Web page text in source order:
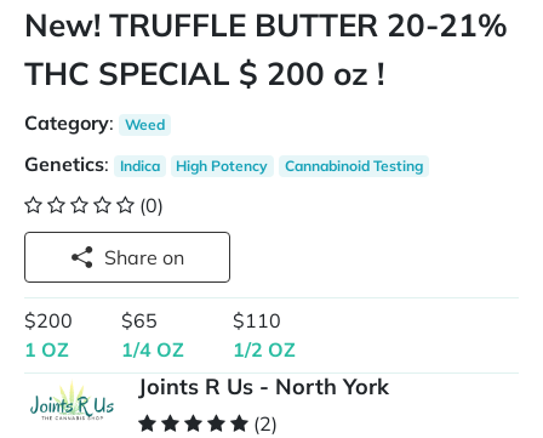
New! TRUFFLE BUTTER 20-21%
THC SPECIAL $ 200 oz !
Category: Weed
Genetics: Indica High Potency Cannabinoid Testing
(0)
Share on
$200
1 OZ
$65
1/4 OZ
$110
1/2 OZ
Joints R Us - North York
(2)